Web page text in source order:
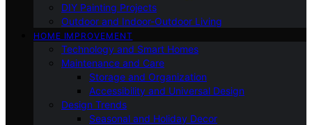
DIY Painting Projects
Outdoor and Indoor-Outdoor Living
HOME IMPROVEMENT
Technology and Smart Homes
Maintenance and Care
Storage and Organization
Accessibility and Universal Design
Design Trends
Seasonal and Holiday Decor